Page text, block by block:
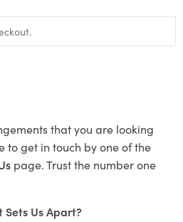
that you are looking
to get in touch by one of the
page. Trust the number one
Us Apart?